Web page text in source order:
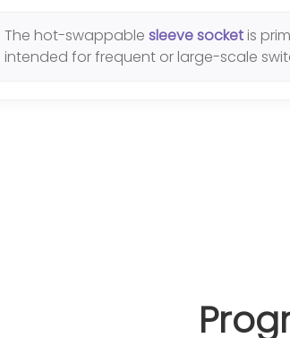
The hot-swappable sleeve socket is
intended for frequent or large-scale